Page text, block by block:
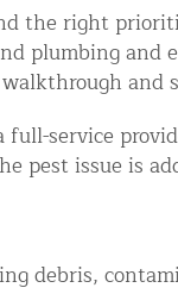
the right
plumbing
service
pest issue is
debris,